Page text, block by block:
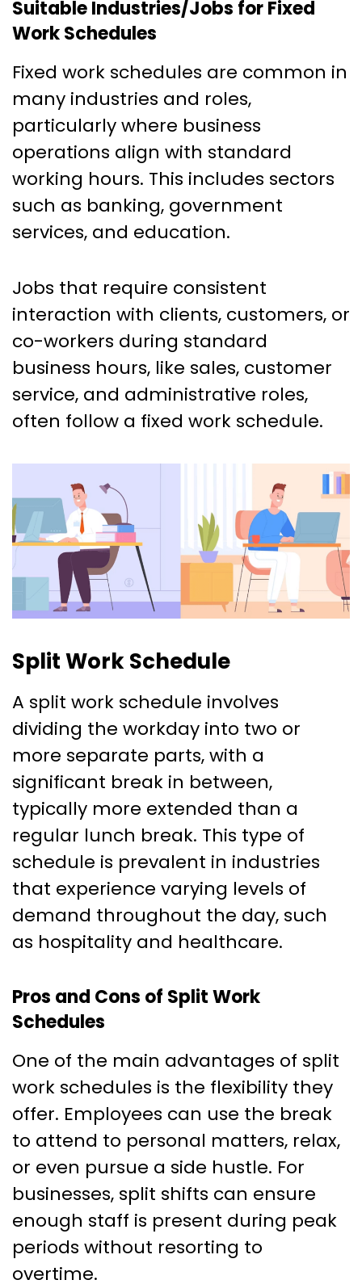
Suitable Industries/Jobs for Fixed
Work Schedules
Fixed work schedules are common in
many industries and roles,
particularly where business
operations align with standard
working hours. This includes sectors
such as banking, government
services, and education.
Jobs that require consistent
interaction with clients, customers, or
co-workers during standard
business hours, like sales, customer
service, and administrative roles,
often follow a fixed work schedule.
Split Work Schedule
A split work schedule involves
dividing the workday into two or
more separate parts, with a
significant break in between,
typically more extended than a
regular lunch break. This type of
schedule is prevalent in industries
that experience varying levels of
demand throughout the day, such
as hospitality and healthcare.
Pros and Cons of Split Work
Schedules
One of the main advantages of split
work schedules is the flexibility they
offer. Employees can use the break
to attend to personal matters, relax,
or even pursue a side hustle. For
businesses, split shifts can ensure
enough staff is present during peak
periods without resorting to
overtime.